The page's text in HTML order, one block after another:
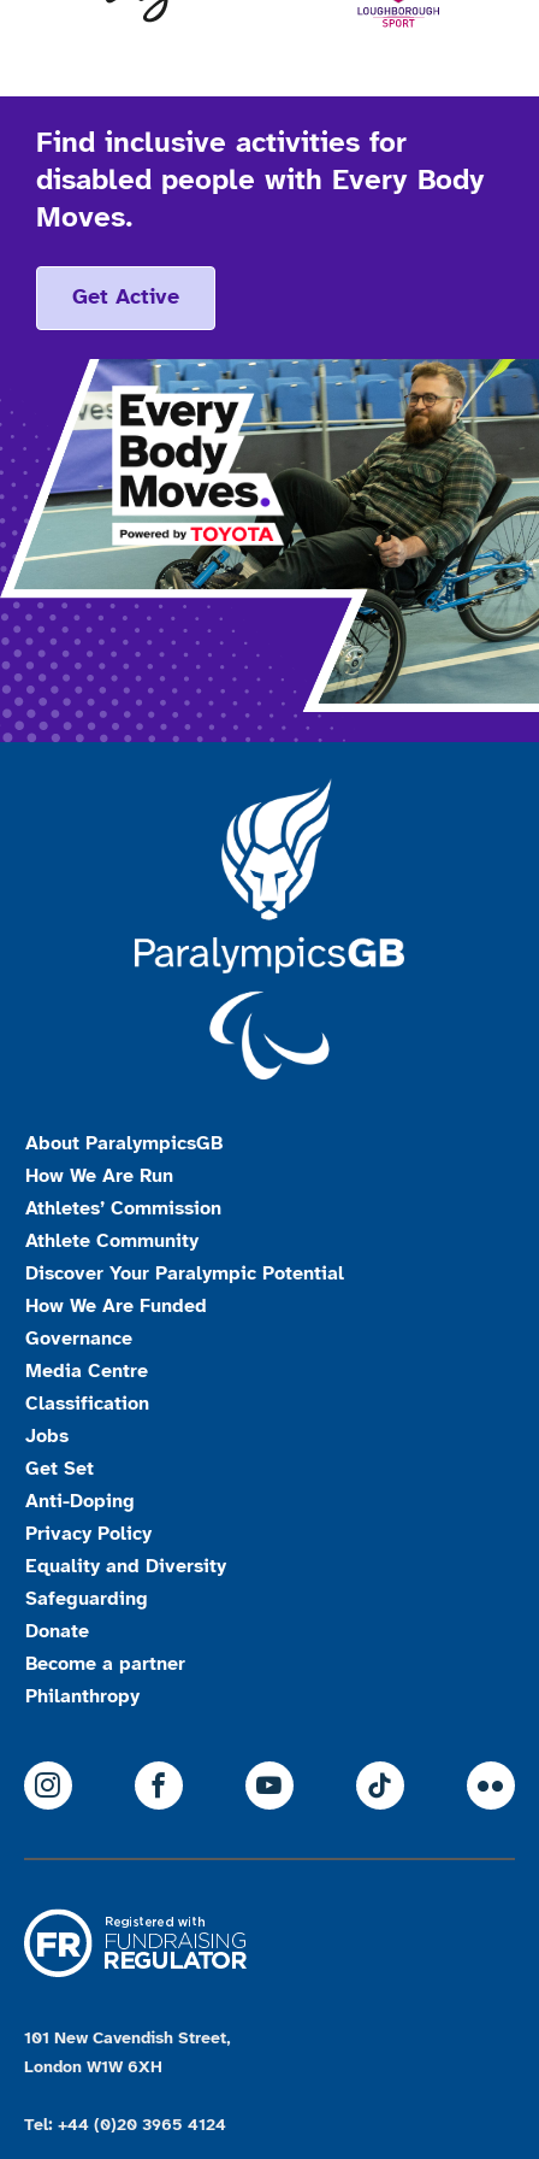
Find inclusive activities for
disabled people with Every Body
Moves.
Get Active
About ParalympicsGB
How We Are Run
Athletes’ Commission
Athlete Community
Discover Your Paralympic Potential
How We Are Funded
Governance
Media Centre
Classification
Jobs
Get Set
Anti-Doping
Privacy Policy
Equality and Diversity
Safeguarding
Donate
Become a partner
Philanthropy
ParalympicsGB Instagram
ParalympicsGB Facebook
ParalympicsGB
101 New Cavendish Street,
London W1W 6XH
Tel: +44 (0)20 3965 4124